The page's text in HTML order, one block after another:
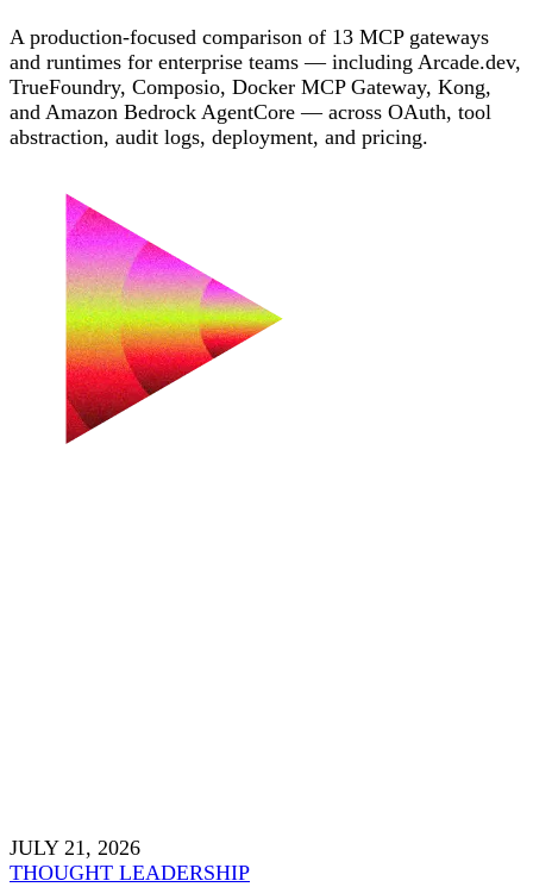
A production-focused comparison of 13 MCP gateways
and runtimes for enterprise teams — including Arcade.dev,
TrueFoundry, Composio, Docker MCP Gateway, Kong,
and Amazon Bedrock AgentCore — across OAuth, tool
abstraction, audit logs, deployment, and pricing.
JULY 21, 2026
THOUGHT LEADERSHIP